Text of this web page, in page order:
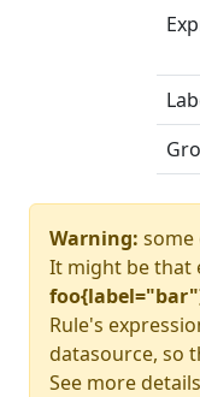
Warning: some
It might be that
Rule's
datasource, so
See more